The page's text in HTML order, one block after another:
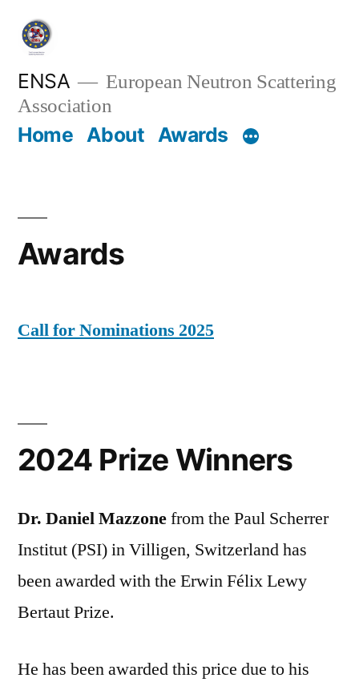
content
ENSA
European Neutron Scattering
Association
Home About Awards
Awards
Call for Nominations 2025
2024 Prize Winners
Dr. Daniel Mazzonefrom the Paul Scherrer
Institut (PSI) in Villigen, Switzerland has
been awarded with the Erwin Félix Lewy
Bertaut Prize.
He has been awarded this price due to his